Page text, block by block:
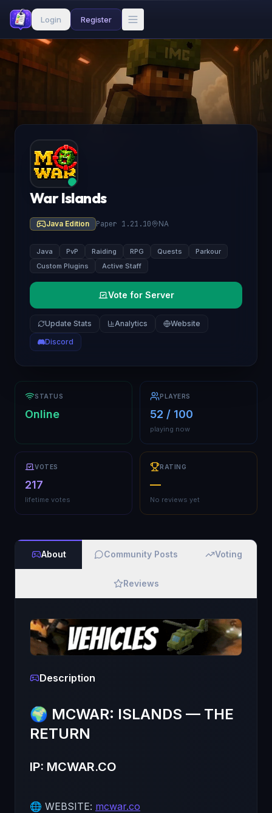
Login Register
War Islands
Java Edition Paper 1.21.10 NA
Java PvP Raiding RPG Quests
Parkour
Custom Plugins
Active Staff
Vote for Server
Update Stats Analytics
Website
Discord
STATUS
Online
PLAYERS
52 / 100
playing now
VOTES
217
lifetime votes
RATING
—
No reviews yet
About Community Posts Voting
Reviews
Description
🌍 MCWAR: ISLANDS — THE
RETURN
IP: MCWAR.CO
🌐 WEBSITE: mcwar.co